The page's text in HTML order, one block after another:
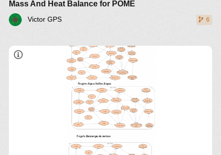
Mass And Heat Balance for POME
Victor GPS 6
o projeto biogas , espirulina algae
biogas palma forrageiras
https://drive.google.com/open?
id=15ZrxnrlsIslVDadiibrjs5bY0kge_3Jk
1. Simulacao de proceso de producao BioD